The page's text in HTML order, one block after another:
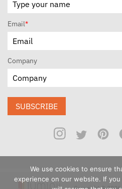
Email*
Company
SUBSCRIBE
We use cookies to ensure
experience on our website. If